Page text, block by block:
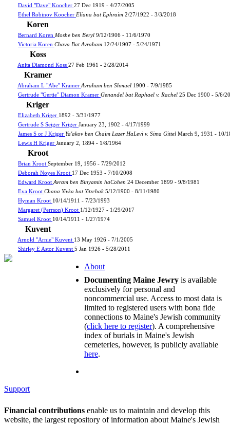
David "Dave" Koocher 27 Dec 1919 - 4/27/2005
Ethel Robinov Koocher Eliana bat Ephraim 2/27/1922 - 3/3/2018
Koren
Bernard Koren Moshe ben Beryl 9/12/1906 - 11/6/1970
Victoria Koren Chava Bat Avraham 12/24/1907 - 5/24/1971
Koss
Anita Diamond Koss 27 Feb 1961 - 2/28/2014
Kramer
Abraham L "Abe" Kramer Avraham ben Shmuel 1900 - 7/9/1985
Gertrude "Gertie" Diamon Kramer Genandel bat Raphael v. Rachel 25 Dec 1900 - 5/6/
Kriger
Elizabeth Kriger 1892 - 3/31/1977
Gertrude S Seiger Kriger January 23, 1902 - 4/17/1999
James S or J Kriger Ya'akov ben Chaim Lazer HaLevi v. Sima Gittel March 9, 1931 - 10/
Lewis H Kriger January 2, 1894 - 1/8/1964
Kroot
Brian Kroot September 19, 1956 - 7/29/2012
Deborah Noyes Kroot 17 Dec 1953 - 7/10/2008
Edward Kroot Avram ben Binyamin haCohen 24 December 1899 - 9/8/1981
Eva Kroot Chana Yivka bat Yitzchak 5/12/1900 - 8/11/1980
Hyman Kroot 10/14/1911 - 7/23/1993
Margaret (Perrson) Kroot 1/12/1927 - 1/29/2017
Samuel Kroot 10/14/1911 - 1/27/1974
Kuvent
Arnold "Arnie" Kuvent 13 May 1926 - 7/1/2005
Shirley E Astor Kuvent 5 Jan 1926 - 5/28/2011
About
Documenting Maine Jewry is available
exclusively for personal and
noncommercial use. Access to most data is
limited to registered users with bona fide
connections to Maine's Jewish community
(click here to register). A comprehensive
index of burials in Maine's Jewish
cemeteries, however, is publicly available
here.
Support
Financial contributions enable us to maintain and develop this
website, the largest repository of information about Maine's Jewish